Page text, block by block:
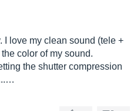
I love my clean sound (tele +
color of my sound.
the shutter compression